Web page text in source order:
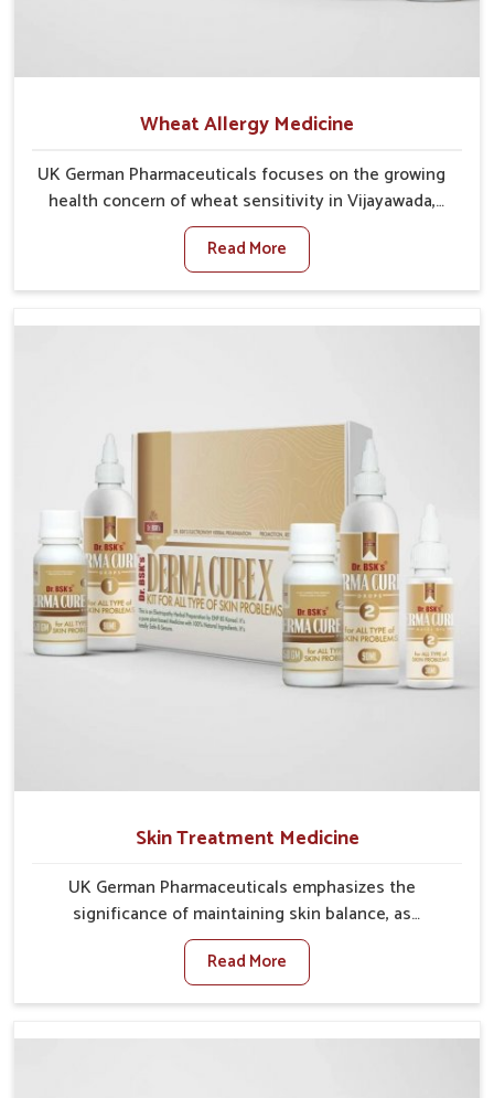
Wheat Allergy Medicine
UK German Pharmaceuticals focuses on the growing
health concern of wheat sensitivity in Vijayawada,
where increasing cases show how everyday foods
may cause discomfort. In Vijayawada, symptoms like
bloating, skin irritation, and digestive disturbances
management. If you are looking for Wheat Allergy
Many people in Vijayawada often fail to connect
fatigue or gut issues with wheat intake, making
awareness about this condition highly important.
Read More
Skin Treatment Medicine
UK German Pharmaceuticals emphasizes the
significance of maintaining skin balance, as
environmental conditions in Vijayawada often cause
irritation, dryness, or infections. Issues such as
pollution, heat, and changing weather patterns in
properly managed. If you are looking for Skin
Read More